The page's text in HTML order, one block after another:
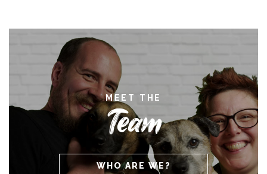
MEET THE
Team
WHO ARE WE?